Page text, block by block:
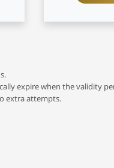
expire when the validity
extra attempts.